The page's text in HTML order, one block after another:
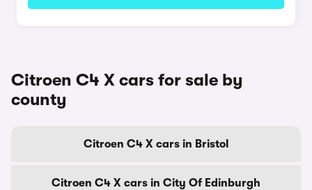
Citroen C4 X cars for sale by
county
Citroen C4 X cars in Bristol
Citroen C4 X cars in City Of Edinburgh